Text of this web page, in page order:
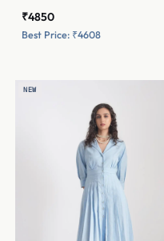
₹4850
Best Price: ₹4608
NEW